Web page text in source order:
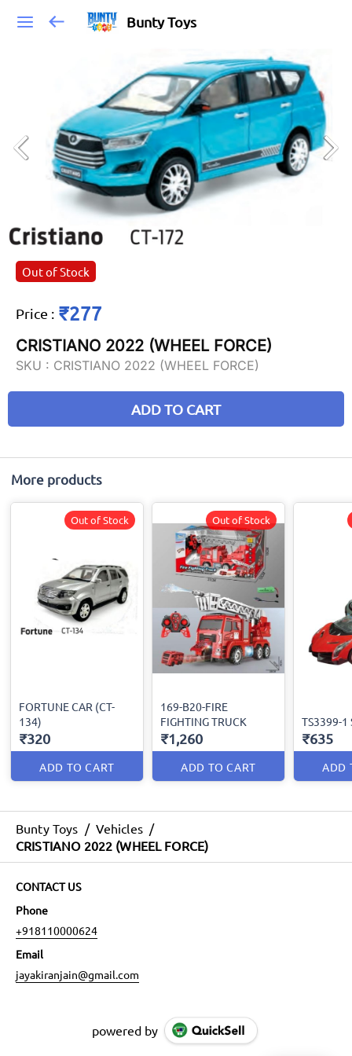
Bunty Toys
Out of Stock
Price : ₹277
CRISTIANO 2022 (WHEEL FORCE)
SKU : CRISTIANO 2022 (WHEEL FORCE)
ADD TO CART
More products
FORTUNE CAR (CT-
134)
₹320
ADD TO CART
Out of Stock
169-B20-FIRE
FIGHTING TRUCK
₹1,260
ADD TO CART
Out of Stock
TS3399-1
₹635
ADD
Bunty Toys / Vehicles /
CRISTIANO 2022 (WHEEL FORCE)
CONTACT US
Phone
+918110000624
Email
jayakiranjain@gmail.com
powered by